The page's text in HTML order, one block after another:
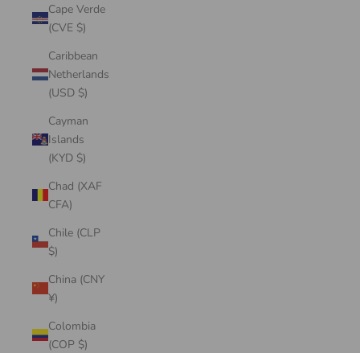
Cape Verde
(CVE $)
Caribbean
Netherlands
(USD $)
Cayman
Islands
(KYD $)
Chad (XAF
CFA)
Chile (CLP
$)
China (CNY
¥)
Colombia
(COP $)